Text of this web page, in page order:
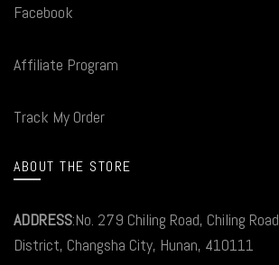
Facebook
Affiliate Program
Track My Order
ABOUT THE STORE
ADDRESS:No. 279 Chiling Road, Chiling
District, Changsha City, Hunan, 410111